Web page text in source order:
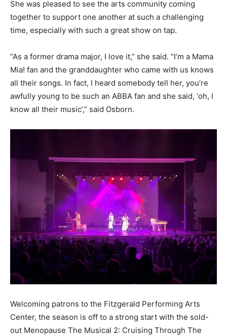
She was pleased to see the arts community coming
together to support one another at such a challenging
time, especially with such a great show on tap.
“As a former drama major, I love it,” she said. “I’m a Mama
Mia! fan and the granddaughter who came with us knows
all their songs. In fact, I heard somebody tell her, you’re
awfully young to be such an ABBA fan and she said, ‘oh, I
know all their music’,” said Osborn.
Welcoming patrons to the Fitzgerald Performing Arts
Center, the season is off to a strong start with the sold-
out Menopause The Musical 2: Cruising Through The